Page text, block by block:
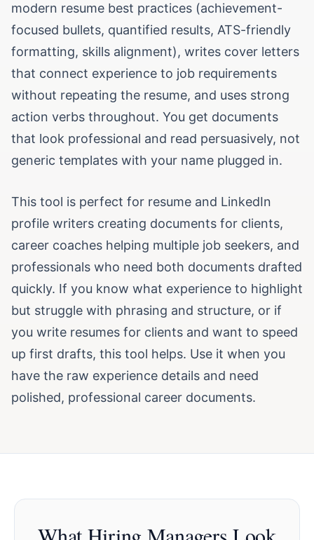
modern resume best practices (achievement-
focused bullets, quantified results, ATS-friendly
formatting, skills alignment), writes cover letters
that connect experience to job requirements
without repeating the resume, and uses strong
action verbs throughout. You get documents
that look professional and read persuasively, not
generic templates with your name plugged in.
This tool is perfect for resume and LinkedIn
profile writers creating documents for clients,
career coaches helping multiple job seekers, and
professionals who need both documents drafted
quickly. If you know what experience to highlight
but struggle with phrasing and structure, or if
you write resumes for clients and want to speed
up first drafts, this tool helps. Use it when you
have the raw experience details and need
polished, professional career documents.